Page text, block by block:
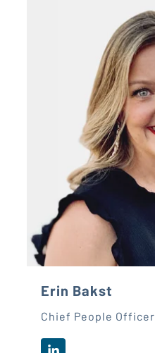
Erin Bakst
Chief People Officer